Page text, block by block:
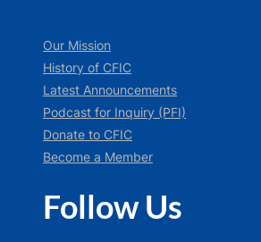
Our Mission
History of CFIC
Latest Announcements
Podcast for Inquiry (PFI)
Donate to CFIC
Become a Member
Follow Us